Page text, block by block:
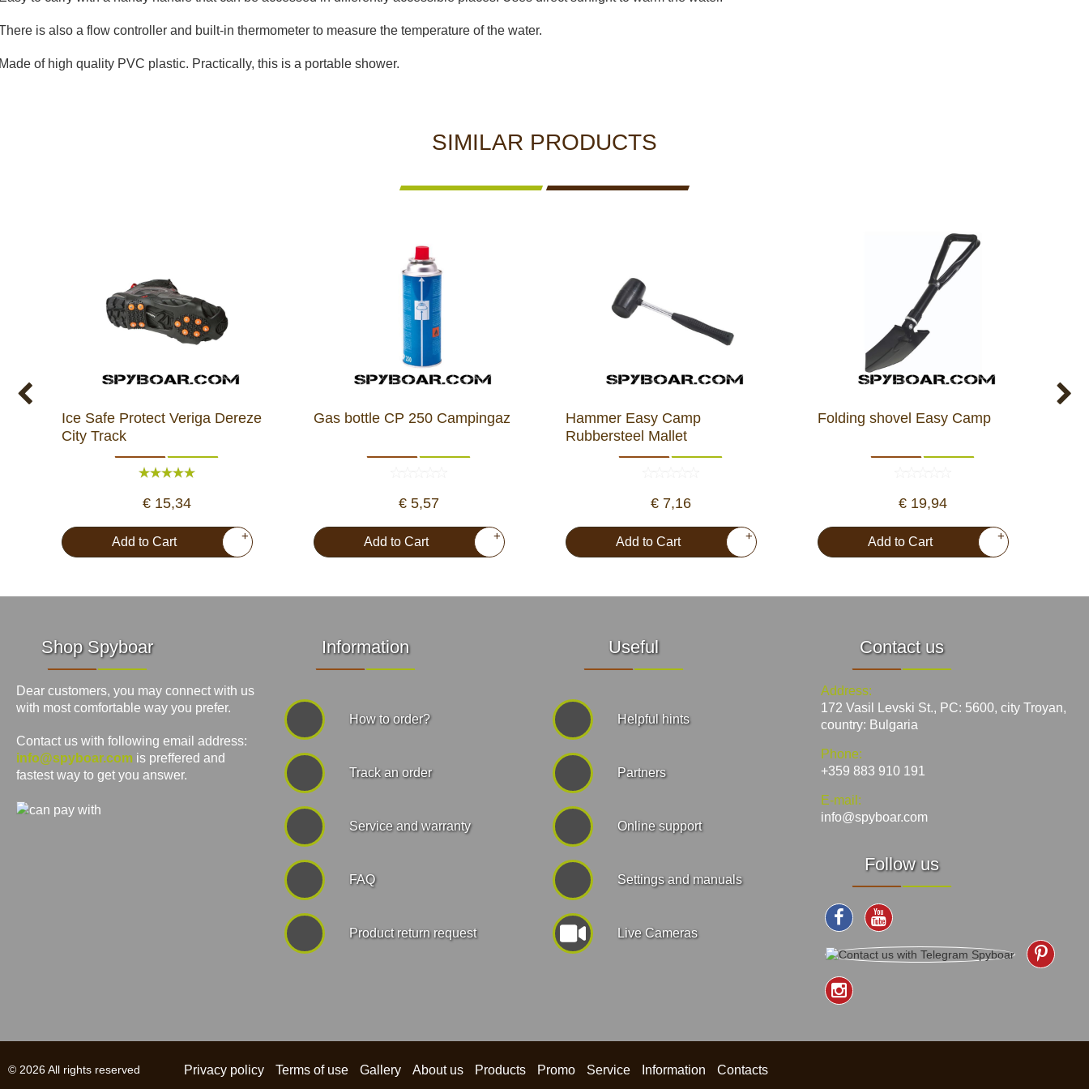
is also a flow controller and built-in thermometer to measure the temperature of the water.
of high quality PVC plastic. Practically, this is a portable shower.
SIMILAR PRODUCTS
Ice Safe Protect Veriga Dereze
City Track
€ 15,34
Add to Cart +
Gas bottle CP 250 Campingaz
€ 5,57
Add to Cart +
Hammer Easy Camp
Rubbersteel Mallet
€ 7,16
Add to Cart +
Folding shovel Easy Camp
€ 19,94
Add to Cart +
Shop Spyboar
Dear customers, you may connect with us
with most comfortable way you prefer.
Contact us with following email address:
info@spyboar.com is preffered and
fastest way to get you answer.
Information
How to order?
Track an order
Service and warranty
FAQ
Product return request
Useful
Helpful hints
Partners
Online support
Settings and manuals
Live Cameras
Contact us
Address:
172 Vasil Levski St., PC: 5600, city Troyan,
country: Bulgaria
Phone:
+359 883 910 191
E-mail:
info@spyboar.com
Follow us
© 2026 All rights reserved Privacy policy Terms of use Gallery About us Products Promo Service Information Contacts